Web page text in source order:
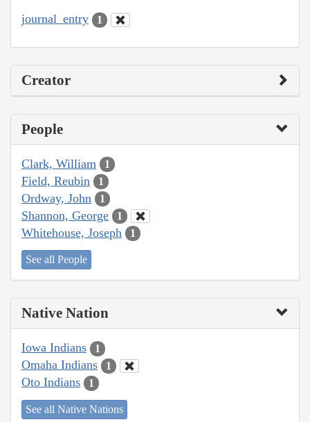
journal_entry 1
Creator
People
Clark, William 1
Field, Reubin 1
Ordway, John 1
Shannon, George 1
Whitehouse, Joseph 1
See all People
Native Nation
Iowa Indians 1
Omaha Indians 1
Oto Indians 1
See all Native Nations